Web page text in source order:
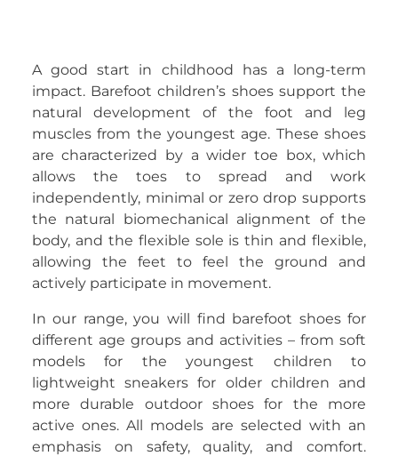
A good start in childhood has a long-term
impact. Barefoot children’s shoes support the
natural development of the foot and leg
muscles from the youngest age. These shoes
are characterized by a wider toe box, which
allows the toes to spread and work
independently, minimal or zero drop supports
the natural biomechanical alignment of the
body, and the flexible sole is thin and flexible,
allowing the feet to feel the ground and
actively participate in movement.
In our range, you will find barefoot shoes for
different age groups and activities – from soft
models for the youngest children to
lightweight sneakers for older children and
more durable outdoor shoes for the more
active ones. All models are selected with an
emphasis on safety, quality, and comfort.